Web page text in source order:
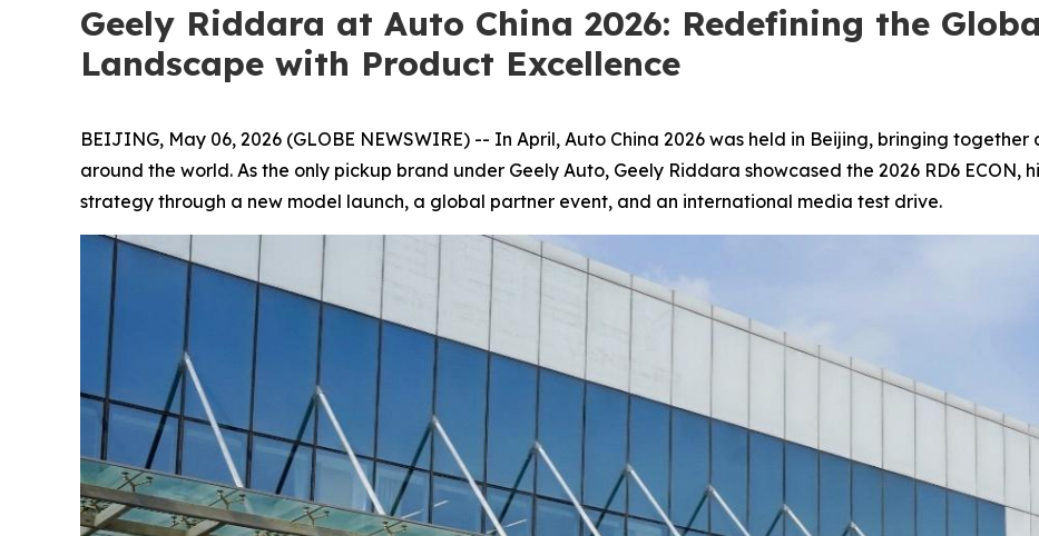
Geely Riddara at Auto China 2026: Redefining the
Landscape with Product Excellence
BEIJING, May 06, 2026 (GLOBE NEWSWIRE) -- In April, Auto China 2026 was held in Beijing, bringing
around the world. As the only pickup brand under Geely Auto, Geely Riddara showcased the 2026 RD6
strategy through a new model launch, a global partner event, and an international media test drive.